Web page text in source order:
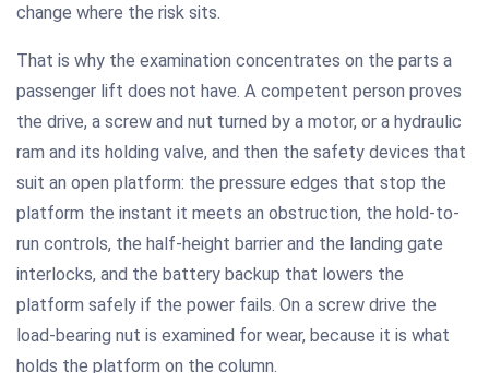
change where the risk sits.
That is why the examination concentrates on the parts a
passenger lift does not have. A competent person proves
the drive, a screw and nut turned by a motor, or a hydraulic
ram and its holding valve, and then the safety devices that
suit an open platform: the pressure edges that stop the
platform the instant it meets an obstruction, the hold-to-
run controls, the half-height barrier and the landing gate
interlocks, and the battery backup that lowers the
platform safely if the power fails. On a screw drive the
load-bearing nut is examined for wear, because it is what
holds the platform on the column.